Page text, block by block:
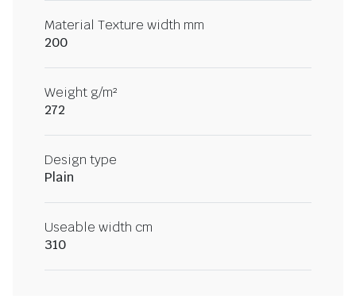
Material Texture width mm
200
Weight g/m²
272
Design type
Plain
Useable width cm
310